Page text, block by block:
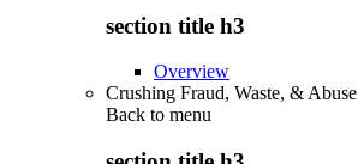
section title h3
Overview
Crushing Fraud, Waste, & Abuse
Back to menu